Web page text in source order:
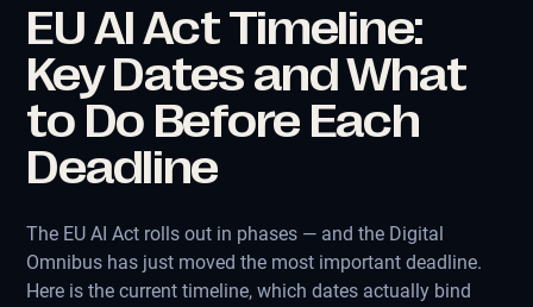
EU AI Act Timeline:
Key Dates and What
to Do Before Each
Deadline
The EU AI Act rolls out in phases — and the Digital
Omnibus has just moved the most important deadline.
Here is the current timeline, which dates actually bind